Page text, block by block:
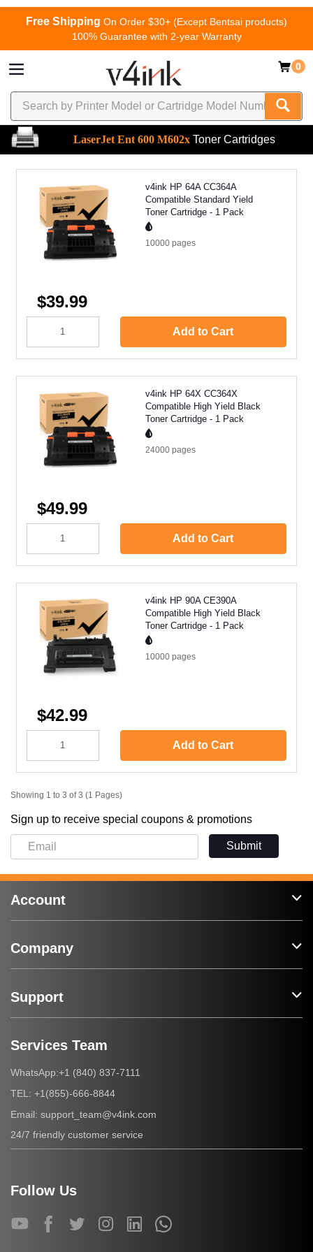
Free Shipping On Order $30+ (Except Bentsai products)
100% Guarantee with 2-year Warranty
0
LaserJet Ent 600 M602x Toner Cartridges
v4ink HP 64A CC364A
Compatible Standard Yield
Toner Cartridge - 1 Pack
10000 pages
$39.99
Add to Cart
v4ink HP 64X CC364X
Compatible High Yield Black
Toner Cartridge - 1 Pack
24000 pages
$49.99
Add to Cart
v4ink HP 90A CE390A
Compatible High Yield Black
Toner Cartridge - 1 Pack
10000 pages
$42.99
Add to Cart
Showing 1 to 3 of 3 (1 Pages)
Sign up to receive special coupons & promotions
Submit
Account
Company
Support
Services Team
WhatsApp:+1 (840) 837-7111
TEL: +1(855)-666-8844
Email: support_team@v4ink.com
24/7 friendly customer service
Follow Us